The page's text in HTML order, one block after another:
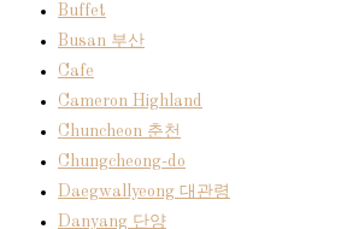
Buffet
Busan 부산
Cafe
Cameron Highland
Chuncheon 춘천
Chungcheong-do
Daegwallyeong 대관령
Danyang 단양